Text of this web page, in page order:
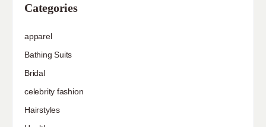
Categories
apparel
Bathing Suits
Bridal
celebrity fashion
Hairstyles